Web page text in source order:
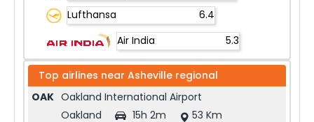
Lufthansa
6.4
Air India
5.3
Top airlines near Asheville regional
OAK Oakland International Airport
Oakland
15h 2m
53 Km